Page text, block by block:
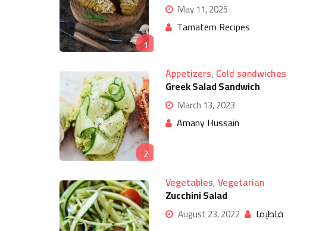
1
May 11, 2025
Tamatem Recipes
2
Appetizers, Cold sandwiches
Greek Salad Sandwich
March 13, 2023
Amany Hussain
Vegetables,Vegetarian
Zucchini Salad
August 23, 2022 فاطيما